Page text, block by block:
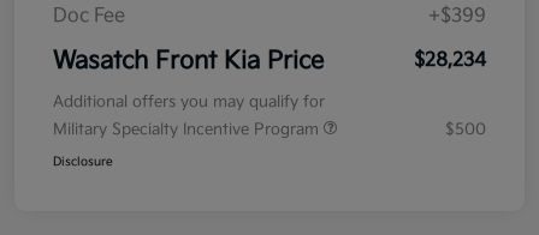
Doc Fee
+$399
Wasatch Front Kia Price $28,234
Additional offers you may qualify for
Military Specialty Incentive Program
$500
Disclosure